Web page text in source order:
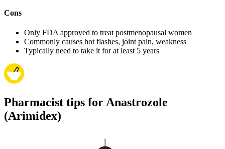
Cons
Only FDA approved to treat postmenopausal women
Commonly causes hot flashes, joint pain, weakness
Typically need to take it for at least 5 years
Pharmacist tips for Anastrozole
(Arimidex)